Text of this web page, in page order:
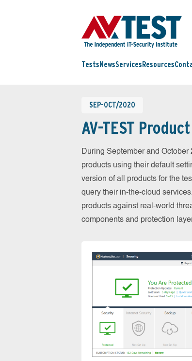
Tests NewsServices Resources
SEP-OCT/2020
AV-TEST
During September and
products using their default
version of all products for the
query their in-the-cloud
products against real-world
components and protection